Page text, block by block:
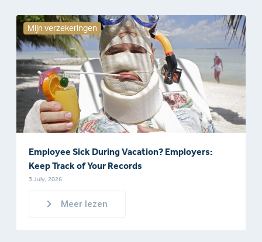
Mijn verzekeringen
Employee Sick During Vacation? Employers:
Keep Track of Your Records
3 July, 2026
Meer lezen